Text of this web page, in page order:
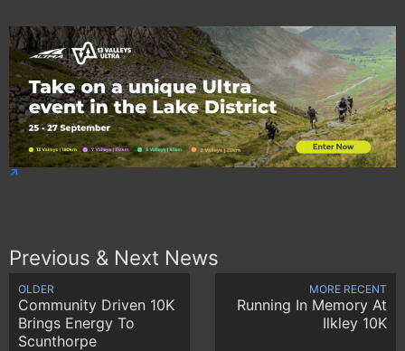
Previous & Next News
OLDER
Community Driven 10K
Brings Energy To
Scunthorpe
MORE RECENT
Running In Memory At
Ilkley 10K